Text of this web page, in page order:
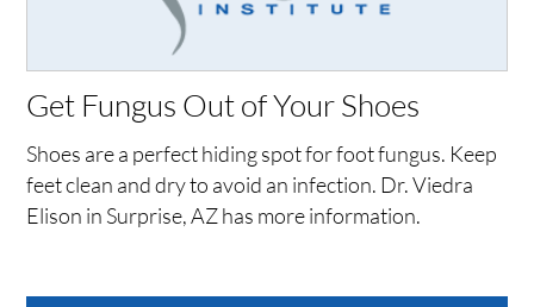
Get Fungus Out of Your Shoes
Shoes are a perfect hiding spot for foot fungus. Keep
feet clean and dry to avoid an infection. Dr. Viedra
Elison in Surprise, AZ has more information.